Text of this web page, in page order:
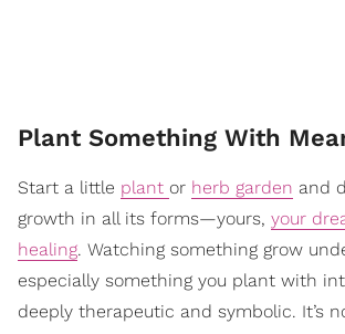
Plant Something With
Start a little plant or herb garden and
growth in all its forms—yours, your
healing. Watching something grow
especially something you plant with
deeply therapeutic and symbolic. It’s